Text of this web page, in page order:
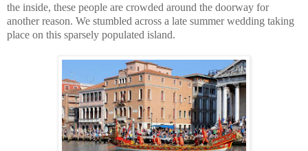
the inside, these people are crowded around the doorway for
another reason. We stumbled across a late summer wedding taking
place on this sparsely populated island.